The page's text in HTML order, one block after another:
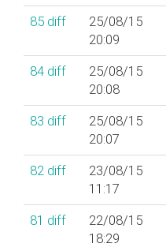
85 diff
25/08/15
20:09
84 diff
25/08/15
20:08
83 diff
25/08/15
20:07
82 diff
23/08/15
11:17
81 diff
22/08/15
18:29